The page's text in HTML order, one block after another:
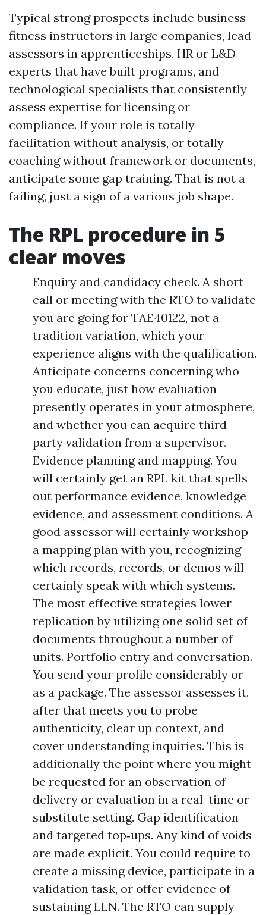
Typical strong prospects include business
fitness instructors in large companies, lead
assessors in apprenticeships, HR or L&D
experts that have built programs, and
technological specialists that consistently
assess expertise for licensing or
compliance. If your role is totally
facilitation without analysis, or totally
coaching without framework or documents,
anticipate some gap training. That is not a
failing, just a sign of a various job shape.
The RPL procedure in 5
clear moves
Enquiry and candidacy check. A short
call or meeting with the RTO to validate
you are going for TAE40122, not a
tradition variation, which your
experience aligns with the qualification.
Anticipate concerns concerning who
you educate, just how evaluation
presently operates in your atmosphere,
and whether you can acquire third-
party validation from a supervisor.
Evidence planning and mapping. You
will certainly get an RPL kit that spells
out performance evidence, knowledge
evidence, and assessment conditions. A
good assessor will certainly workshop
a mapping plan with you, recognizing
which records, records, or demos will
certainly speak with which systems.
The most effective strategies lower
replication by utilizing one solid set of
documents throughout a number of
units. Portfolio entry and conversation.
You send your profile considerably or
as a package. The assessor assesses it,
after that meets you to probe
authenticity, clear up context, and
cover understanding inquiries. This is
additionally the point where you might
be requested for an observation of
delivery or evaluation in a real-time or
substitute setting. Gap identification
and targeted top‑ups. Any kind of voids
are made explicit. You could require to
create a missing device, participate in a
validation task, or offer evidence of
sustaining LLN. The RTO can supply